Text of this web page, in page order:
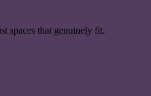
spaces that genuinely fit.